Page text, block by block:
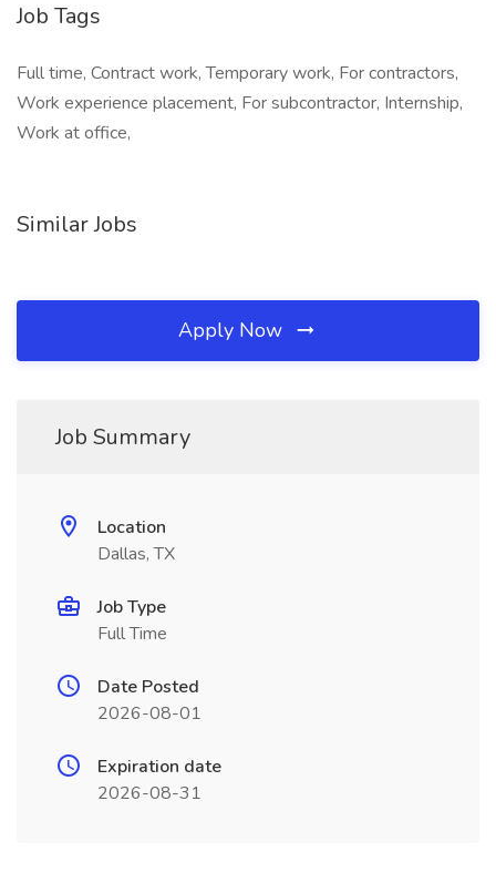
Job Tags
Full time, Contract work, Temporary work, For contractors,
Work experience placement, For subcontractor, Internship,
Work at office,
Similar Jobs
Apply Now
Job Summary
Location
Dallas, TX
Job Type
Full Time
Date Posted
2026-08-01
Expiration date
2026-08-31